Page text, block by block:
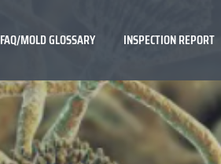
FAQ/MOLD GLOSSARY INSPECTION REPORT